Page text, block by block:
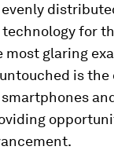
for
most glaring
is